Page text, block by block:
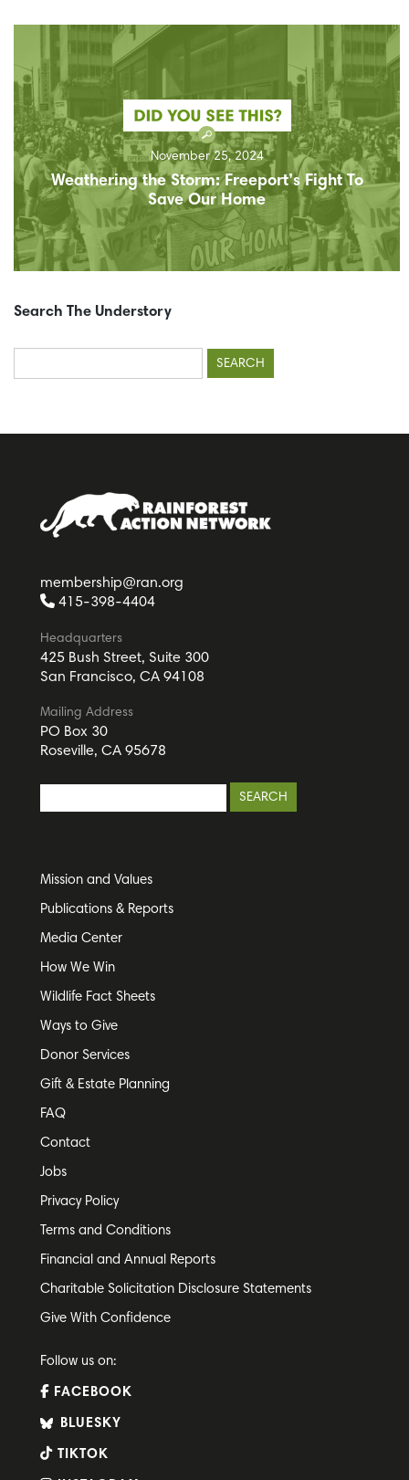
November 25, 2024
Weathering the Storm: Freeport’s Fight To
Save Our Home
Search The Understory
Search
for:
membership@ran.org
415-398-4404
Headquarters
425 Bush Street, Suite 300
San Francisco, CA 94108
Mailing Address
PO Box 30
Roseville, CA 95678
Mission and Values
Publications & Reports
Media Center
How We Win
Wildlife Fact Sheets
Ways to Give
Donor Services
Gift & Estate Planning
FAQ
Contact
Jobs
Privacy Policy
Terms and Conditions
Financial and Annual Reports
Charitable Solicitation Disclosure Statements
Give With Confidence
Follow us on:
FACEBOOK
BLUESKY
TIKTOK